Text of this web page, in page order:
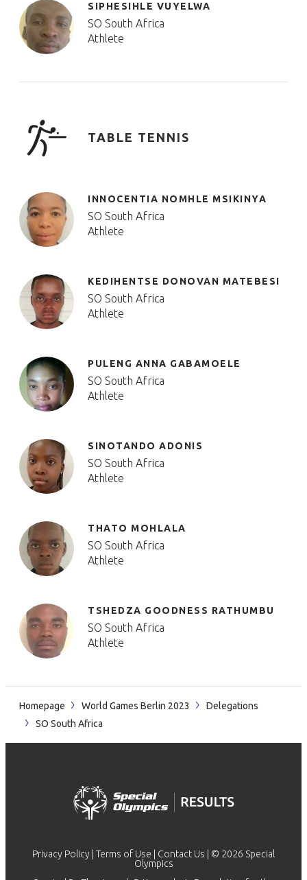
SIPHESIHLE VUYELWA
SO South Africa
Athlete
TABLE TENNIS
INNOCENTIA NOMHLE MSIKINYA
SO South Africa
Athlete
KEDIHENTSE DONOVAN MATEBESI
SO South Africa
Athlete
PULENG ANNA GABAMOELE
SO South Africa
Athlete
SINOTANDO ADONIS
SO South Africa
Athlete
THATO MOHLALA
SO South Africa
Athlete
TSHEDZA GOODNESS RATHUMBU
SO South Africa
Athlete
Homepage World Games Berlin 2023
Delegations
SO South Africa
Privacy Policy Terms of Use Contact Us | © 2026 Special
Olympics